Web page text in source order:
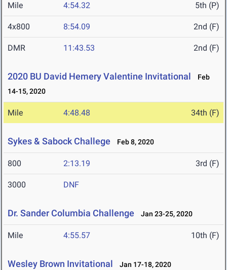
Mile 4:54.32 5th (P)
4x800 8:54.09 2nd (F)
DMR 11:43.53 2nd (F)
2020 BU David Hemery Valentine Invitational
Feb
14-15, 2020
Mile 4:48.48 34th (F)
Sykes & Sabock Challege Feb 8, 2020
800 2:13.19 3rd (F)
3000 DNF
Dr. Sander Columbia Challenge Jan 23-25, 2020
Mile 4:55.57 10th (F)
Wesley Brown Invitational Jan 17-18, 2020